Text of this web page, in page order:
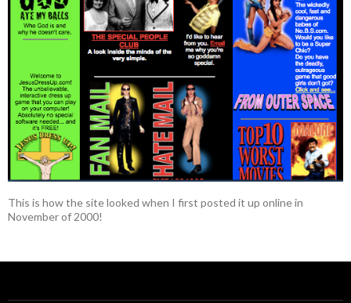
This is how the site looked when I first posted it up online in
November of 2000!